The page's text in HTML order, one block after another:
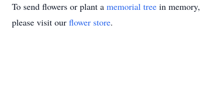
To send flowers or plant a memorial tree in memory,
please visit our flower store.